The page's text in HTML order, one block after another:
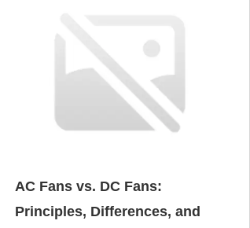
AC Fans vs. DC Fans:
Principles, Differences, and